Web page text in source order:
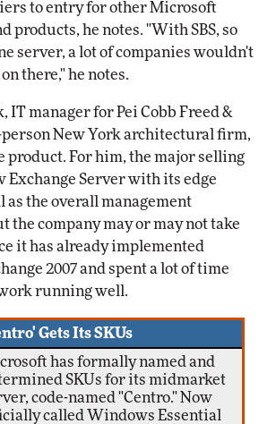
to entry for other Microsoft
products, he notes. "With SBS, so
server, a lot of companies wouldn't
there," he notes.
IT manager for Pei Cobb Freed &
person New York architectural firm,
product. For him, the major selling
Exchange Server with its edge
as the overall management
the company may or may not take
it has already implemented
2007 and spent a lot of time
running well.
Gets Its SKUs
has formally named and
SKUs for its midmarket
code-named "Centro." Now
called Windows Essential